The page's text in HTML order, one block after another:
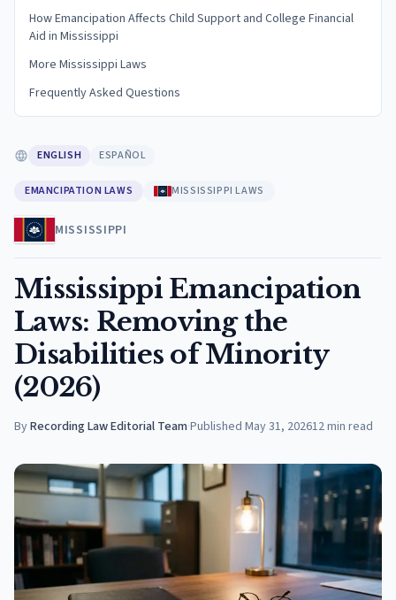
How Emancipation Affects Child Support and College Financial
Aid in Mississippi
More Mississippi Laws
Frequently Asked Questions
ENGLISH ESPAÑOL
EMANCIPATION LAWS MISSISSIPPI LAWS
MISSISSIPPI
Mississippi Emancipation
Laws: Removing the
Disabilities of Minority
(2026)
ByRecording Law Editorial Team·Published May 31, 202612min read